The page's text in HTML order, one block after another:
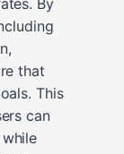
that
This
can